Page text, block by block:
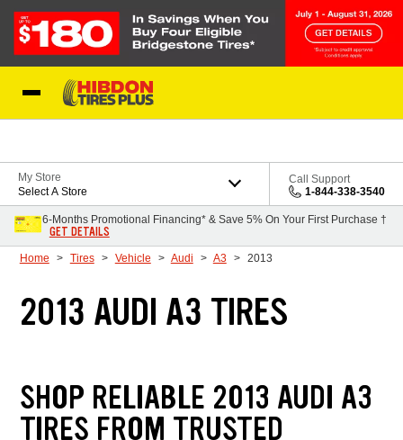
My Store
Select A Store
Call Support
1-844-338-3540
6-Months Promotional Financing* & Save 5% On Your First Purchase †
GET DETAILS
Home Tires Vehicle Audi A3 2013
2013 AUDI A3 TIRES
SHOP RELIABLE 2013 AUDI A3
TIRES FROM TRUSTED